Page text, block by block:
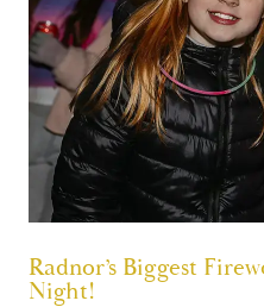
Radnor’s Biggest
Night!